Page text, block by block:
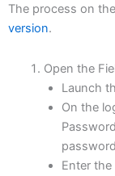
The process on
version.
Open the
Launch
On the
Enter